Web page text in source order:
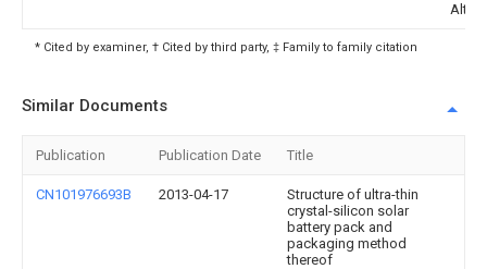
* Cited by examiner, † Cited by third party, ‡ Family to family citation
Similar Documents
Publication Publication Date Title
CN101976693B 2013-04-17
Structure of ultra-thin
crystal-silicon solar
battery pack and
packaging method
thereof